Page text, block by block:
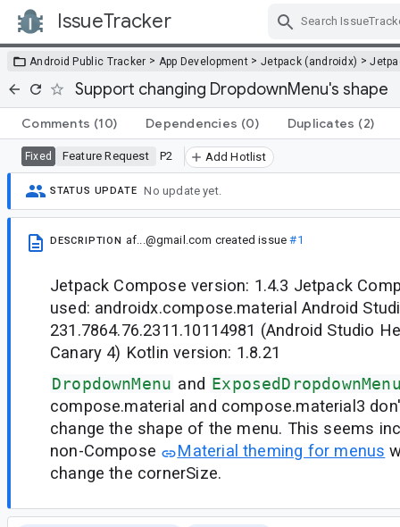
IssueTracker
Android Public Tracker > App Development > Jetpack (androidx) >
Support changing DropdownMenu's shape
Comments (10) Dependencies (0) Duplicates (2)
Fixed Feature Request P2 Add Hotlist
STATUS UPDATE No update yet.
DESCRIPTION af...@gmail.com created issue#1
Jetpack Compose version: 1.4.3 Jetpack
used: androidx.compose.material Android
231.7864.76.2311.10114981 (Android Studio
Canary 4) Kotlin version: 1.8.21
DropdownMenu and
compose.material and compose.material3
change the shape of the menu. This seems
non-Compose
Material theming for menus
change the cornerSize.